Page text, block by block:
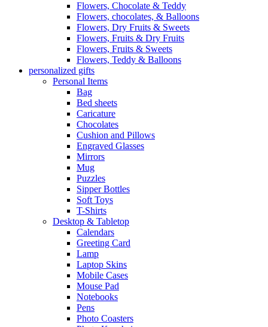
Flowers, Chocolate & Teddy
Flowers, chocolates, & Balloons
Flowers, Dry Fruits & Sweets
Flowers, Fruits & Dry Fruits
Flowers, Fruits & Sweets
Flowers, Teddy & Balloons
personalized gifts
Personal Items
Bag
Bed sheets
Caricature
Chocolates
Cushion and Pillows
Engraved Glasses
Mirrors
Mug
Puzzles
Sipper Bottles
Soft Toys
T-Shirts
Desktop & Tabletop
Calendars
Greeting Card
Lamp
Laptop Skins
Mobile Cases
Mouse Pad
Notebooks
Pens
Photo Coasters